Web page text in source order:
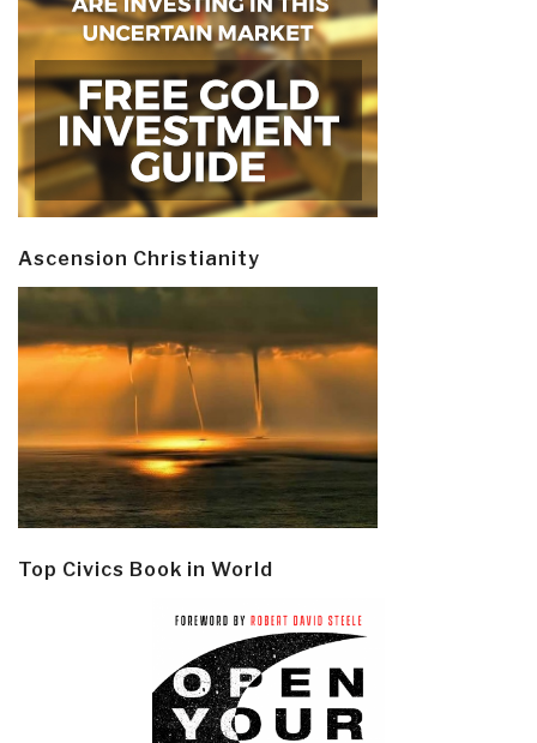
Ascension Christianity
Top Civics Book in World